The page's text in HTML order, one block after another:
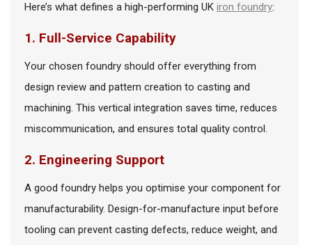
Here’s what defines a high-performing UK iron foundry:
1. Full-Service Capability
Your chosen foundry should offer everything from
design review and pattern creation to casting and
machining. This vertical integration saves time, reduces
miscommunication, and ensures total quality control.
2. Engineering Support
A good foundry helps you optimise your component for
manufacturability. Design-for-manufacture input before
tooling can prevent casting defects, reduce weight, and